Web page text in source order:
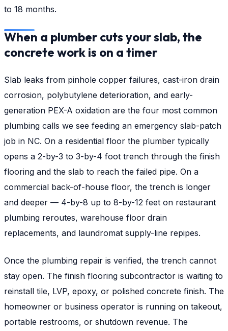
to 18 months.
When a plumber cuts your slab, the
concrete work is on a timer
Slab leaks from pinhole copper failures, cast-iron drain
corrosion, polybutylene deterioration, and early-
generation PEX-A oxidation are the four most common
plumbing calls we see feeding an emergency slab-patch
job in NC. On a residential floor the plumber typically
opens a 2-by-3 to 3-by-4 foot trench through the finish
flooring and the slab to reach the failed pipe. On a
commercial back-of-house floor, the trench is longer
and deeper — 4-by-8 up to 8-by-12 feet on restaurant
plumbing reroutes, warehouse floor drain
replacements, and laundromat supply-line repipes.
Once the plumbing repair is verified, the trench cannot
stay open. The finish flooring subcontractor is waiting to
reinstall tile, LVP, epoxy, or polished concrete finish. The
homeowner or business operator is running on takeout,
portable restrooms, or shutdown revenue. The